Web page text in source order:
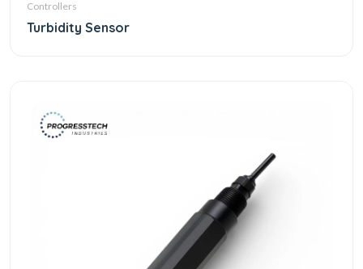
Controllers
Turbidity Sensor